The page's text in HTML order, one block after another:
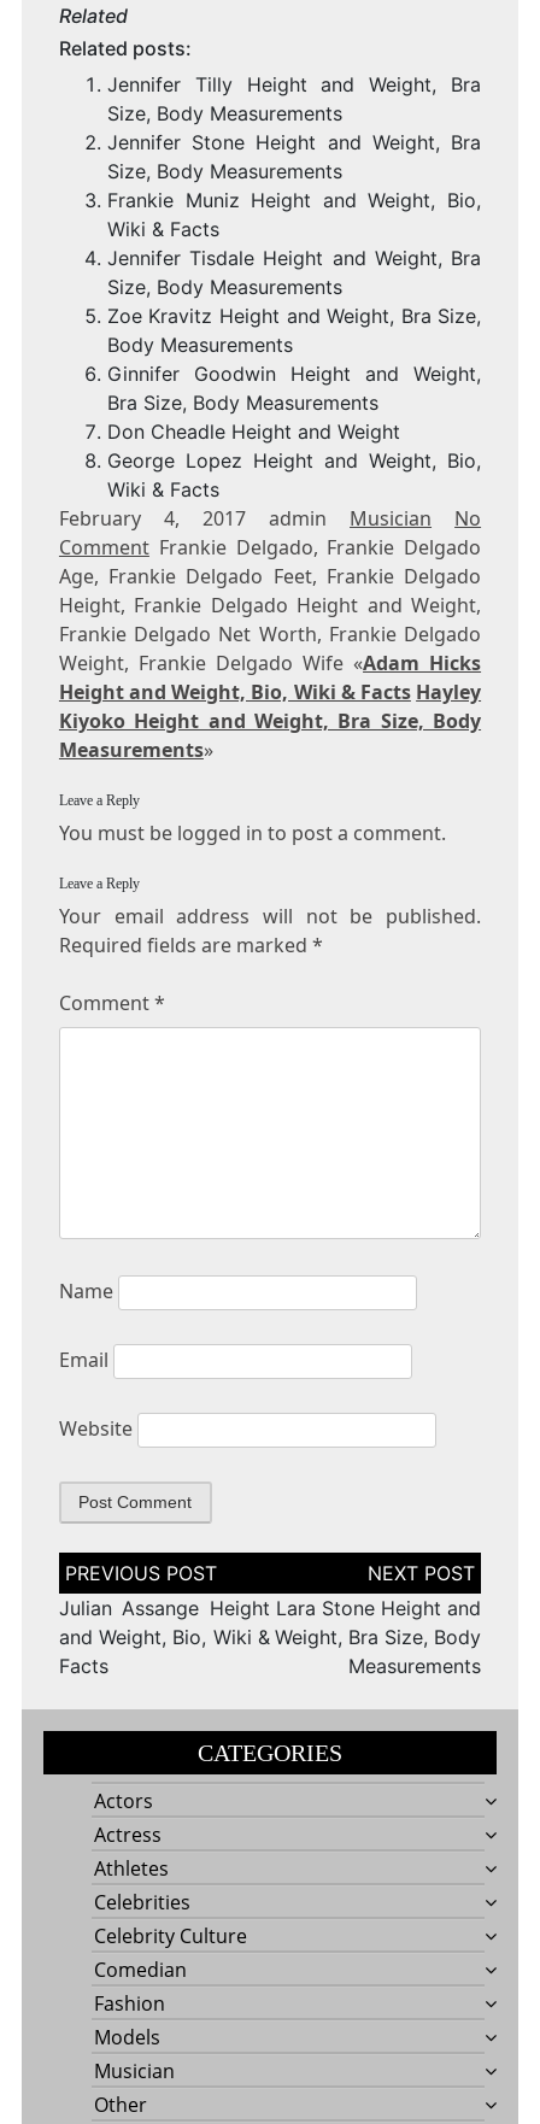
Related
Related posts:
Jennifer Tilly Height and Weight, Bra
Size, Body Measurements
Jennifer Stone Height and Weight, Bra
Size, Body Measurements
Frankie Muniz Height and Weight, Bio,
Wiki & Facts
Jennifer Tisdale Height and Weight, Bra
Size, Body Measurements
Zoe Kravitz Height and Weight, Bra Size,
Body Measurements
Ginnifer Goodwin Height and Weight,
Bra Size, Body Measurements
Don Cheadle Height and Weight
George Lopez Height and Weight, Bio,
Wiki & Facts
February 4, 2017 admin Musician
No
CommentFrankie Delgado, Frankie Delgado
Age, Frankie Delgado Feet, Frankie Delgado
Height, Frankie Delgado Height and Weight,
Frankie Delgado Net Worth, Frankie Delgado
Weight, Frankie Delgado Wife «Adam Hicks
Height and Weight, Bio, Wiki & Facts Hayley
Kiyoko Height and Weight, Bra Size, Body
Measurements»
Leave a Reply
You must be logged in to post a comment.
Leave a Reply
Your email address will not be published.
Required fields are marked *
Comment*
Name
Email
Website
Post
navigation
Julian Assange Height
and Weight, Bio, Wiki &
Facts
Lara Stone Height and
Weight, Bra Size, Body
Measurements
CATEGORIES
Actors
Actress
Athletes
Celebrities
Celebrity Culture
Comedian
Fashion
Models
Musician
Other